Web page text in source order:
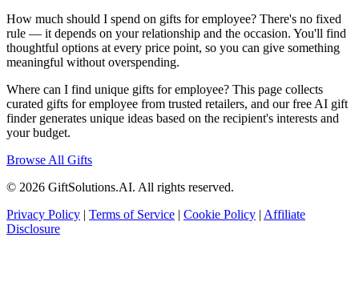
How much should I spend on gifts for employee? There's no fixed
rule — it depends on your relationship and the occasion. You'll find
thoughtful options at every price point, so you can give something
meaningful without overspending.
Where can I find unique gifts for employee? This page collects
curated gifts for employee from trusted retailers, and our free AI gift
finder generates unique ideas based on the recipient's interests and
your budget.
Browse All Gifts
© 2026 GiftSolutions.AI. All rights reserved.
Privacy Policy | Terms of Service | Cookie Policy | Affiliate
Disclosure